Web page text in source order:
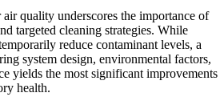
quality underscores the importance of
targeted cleaning strategies. While
reduce contaminant levels, a
system design, environmental factors,
yields the most significant improvements
health.